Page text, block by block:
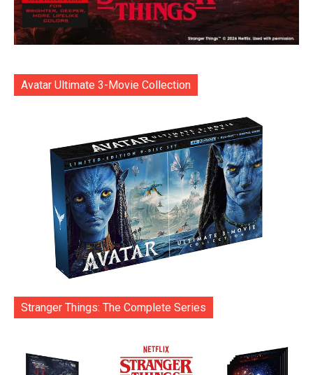
Avatar Ultimate 3-Movie Collection
Stranger Things: The Complete Series